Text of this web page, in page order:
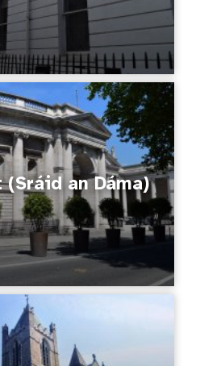
an Dáma)